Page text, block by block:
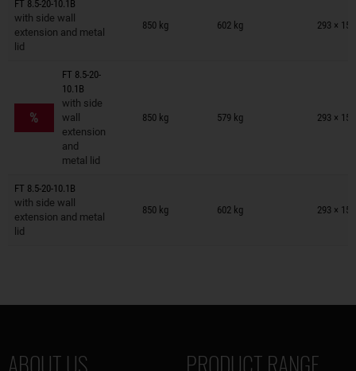
FT 8.5-20-10.1B
with side wall
extension and metal
lid
850 kg 602 kg 293 ×
Trailers on wish list
%
FT 8.5-20-
10.1B
with side
wall
extension
and
metal lid
850 kg 579 kg 293 ×
Trailers on wish list
FT 8.5-20-10.1B
with side wall
extension and metal
lid
850 kg 602 kg 293 ×
Trailers on wish list
ABOUT US PRODUCT RANGE